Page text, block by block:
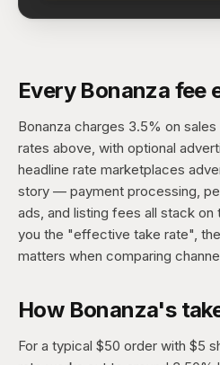
Every Bonanza fee
Bonanza charges 3.5% on
rates above, with optional
headline rate marketplaces
story — payment processing,
ads, and listing fees all stack
you the "effective take rate",
matters when comparing
How Bonanza's
For a typical $50 order with $5